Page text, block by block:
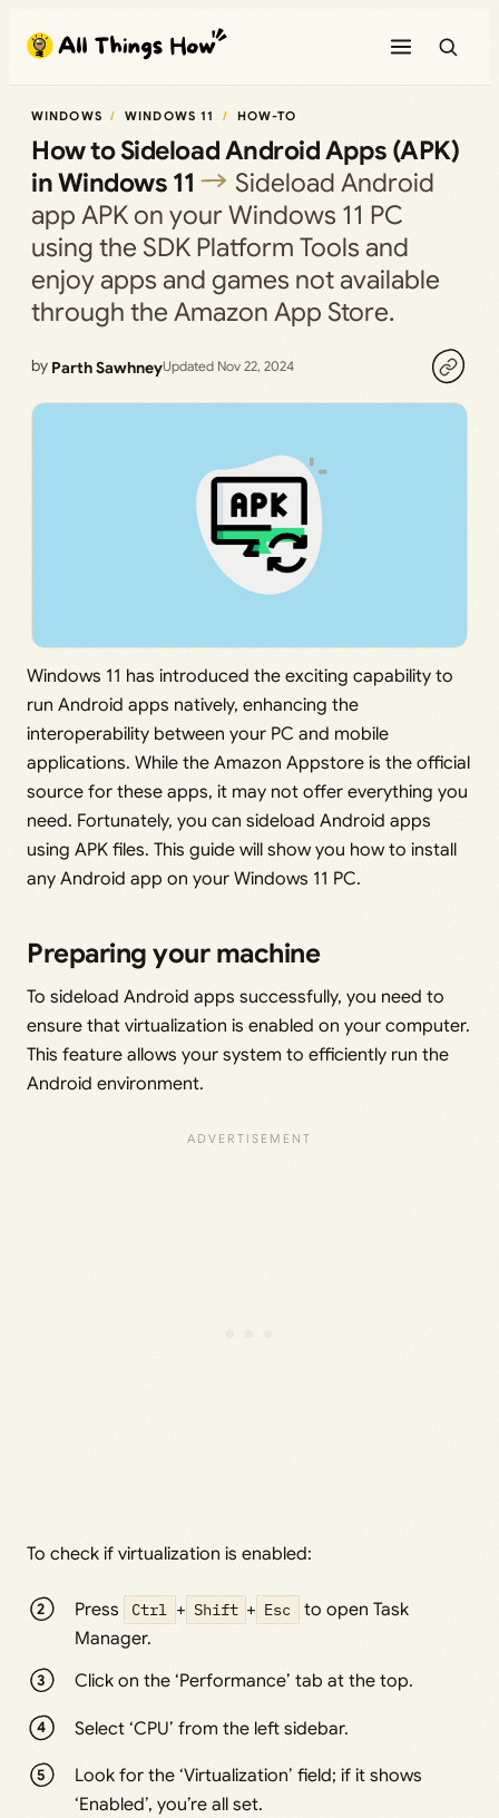
content
WINDOWS WINDOWS 11 HOW-TO
How to Sideload Android Apps (APK)
in Windows 11
Sideload Android
app APK on your Windows 11 PC
using the SDK Platform Tools and
enjoy apps and games not available
through the Amazon App Store.
by Parth SawhneyUpdated Nov 22, 2024
Windows 11 has introduced the exciting capability to
run Android apps natively, enhancing the
interoperability between your PC and mobile
applications. While the Amazon Appstore is the official
source for these apps, it may not offer everything you
need. Fortunately, you can sideload Android apps
using APK files. This guide will show you how to install
any Android app on your Windows 11 PC.
Preparing your machine
To sideload Android apps successfully, you need to
ensure that virtualization is enabled on your computer.
This feature allows your system to efficiently run the
Android environment.
To check if virtualization is enabled:
Press Ctrl + Shift + Esc
to open Task
Manager.
Click on the ‘Performance’ tab at the top.
Select ‘CPU’ from the left sidebar.
Look for the ‘Virtualization’ field; if it shows
‘Enabled’, you’re all set.